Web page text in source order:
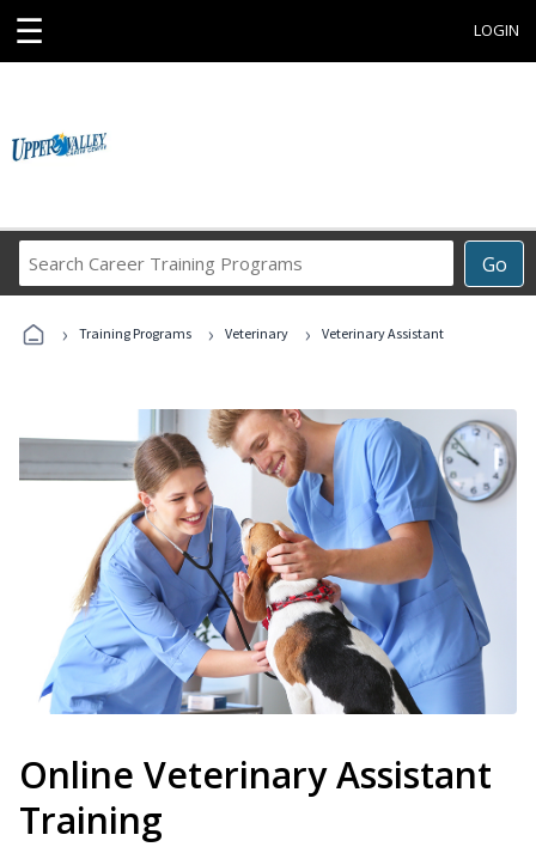
☰ LOGIN
Go
Career
Programs
› Training Programs › Veterinary › Veterinary Assistant
Online Veterinary Assistant
Training